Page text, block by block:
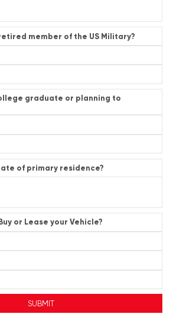
member of the US Military?
graduate or planning to
of primary residence?
or Lease your Vehicle?